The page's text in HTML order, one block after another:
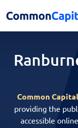
Common Capital
providing the
accessible